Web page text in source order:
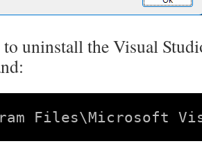
uninstall the Visual
Files\Microsoft